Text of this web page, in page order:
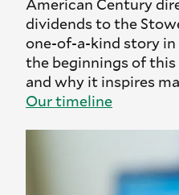
American Century
dividends to the
one-of-a-kind story in
the beginnings of
and why it inspires
Our timeline